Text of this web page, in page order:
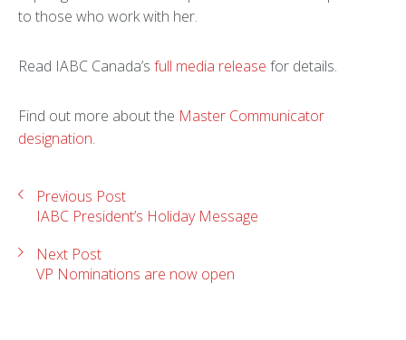
to those who work with her.
Read IABC Canada’s full media release for details.
Find out more about the Master Communicator
designation.
Previous Post
IABC President’s Holiday Message
Next Post
VP Nominations are now open